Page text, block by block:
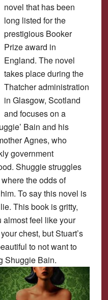
novel that has been
long listed for the
prestigious Booker
Prize award in
England. The novel
takes place during the
Thatcher administration
in Glasgow, Scotland
and focuses on a
Bain and his
Agnes, who
government
Shuggie struggles
the odds of
To say this novel is
This book is gritty,
almost feel like your
chest, but Stuart’s
to not want to
Shuggie Bain.